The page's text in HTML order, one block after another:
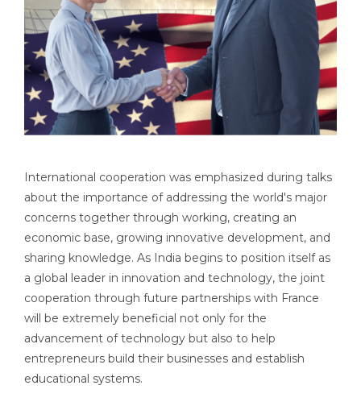
International cooperation was emphasized during talks
about the importance of addressing the world's major
concerns together through working, creating an
economic base, growing innovative development, and
sharing knowledge. As India begins to position itself as
a global leader in innovation and technology, the joint
cooperation through future partnerships with France
will be extremely beneficial not only for the
advancement of technology but also to help
entrepreneurs build their businesses and establish
educational systems.